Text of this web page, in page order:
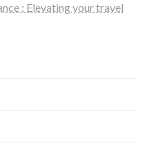
: Elevating your travel